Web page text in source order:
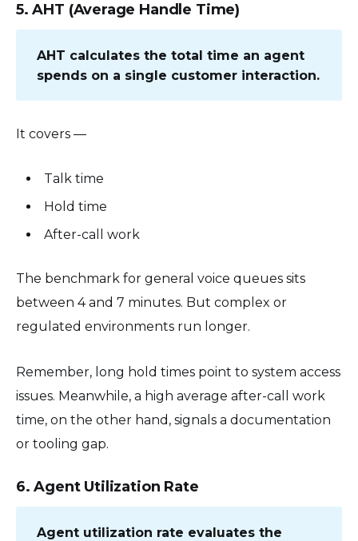
5. AHT (Average Handle Time)
AHT calculates the total time an agent
spends on a single customer interaction.
It covers —
Talk time
Hold time
After-call work
The benchmark for general voice queues sits
between 4 and 7 minutes. But complex or
regulated environments run longer.
Remember, long hold times point to system access
issues. Meanwhile, a high average after-call work
time, on the other hand, signals a documentation
or tooling gap.
6. Agent Utilization Rate
Agent utilization rate evaluates the